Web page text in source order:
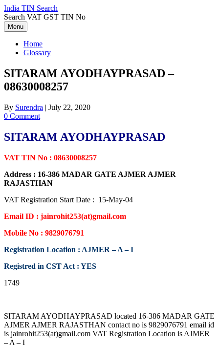
Skip
to
content
India TIN Search
Search VAT GST TIN No
Menu
Home
Glossary
SITARAM AYODHAYPRASAD –
08630008257
By Surendra | July 22, 2020
0 Comment
SITARAM AYODHAYPRASAD
VAT TIN No : 08630008257
Address : 16-386 MADAR GATE AJMER AJMER
RAJASTHAN
VAT Registration Start Date : 15-May-04
Email ID : jainrohit253(at)gmail.com
Mobile No : 9829076791
Registration Location : AJMER – A – I
Registred in CST Act : YES
1749
SITARAM AYODHAYPRASAD located 16-386 MADAR GATE
AJMER AJMER RAJASTHAN contact no is 9829076791 email id
is jainrohit253(at)gmail.com VAT Registration Location is AJMER
– A – I